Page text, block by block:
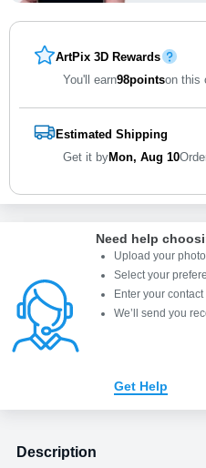
ArtPix 3D Rewards
You'll earn98pointson this
Estimated Shipping
Get it byMon, Aug 10
Need help
Upload your photo
Select your
Enter your contact
We’ll send you
Get Help
Description